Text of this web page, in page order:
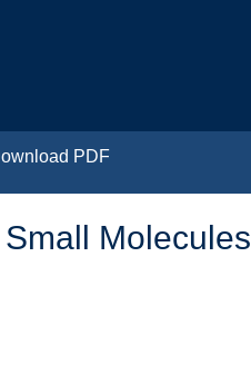
PDF
Molecules